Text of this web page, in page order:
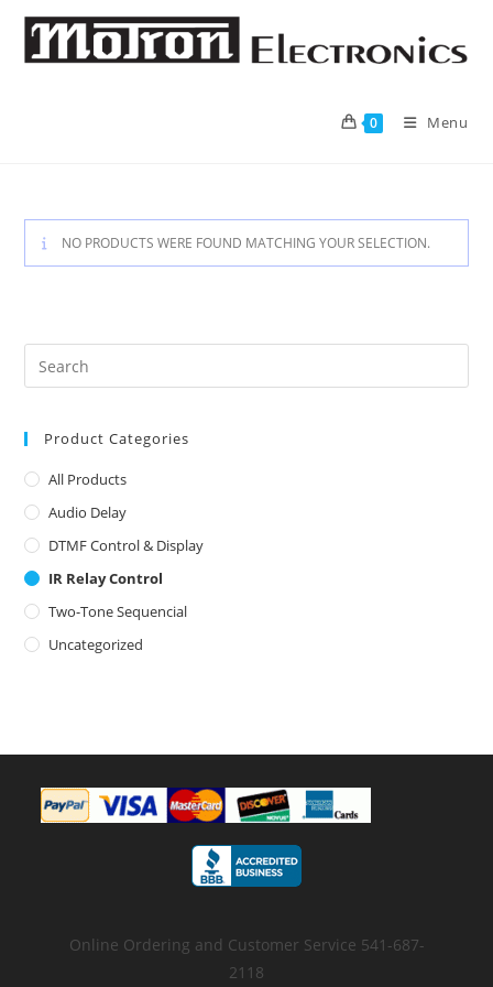
Skip
content
0 Menu
NO PRODUCTS WERE FOUND MATCHING YOUR SELECTION.
Product Categories
All Products
Audio Delay
DTMF Control & Display
IR Relay Control
Two-Tone Sequencial
Uncategorized
Online Ordering and Customer Service 541-687-
2118